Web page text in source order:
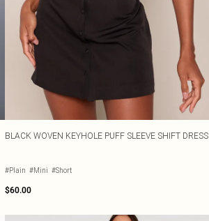
BLACK WOVEN KEYHOLE PUFF SLEEVE SHIFT DRESS
#Plain #Mini #Short
$60.00